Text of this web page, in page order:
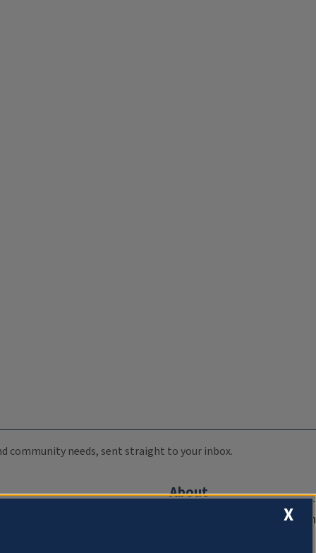
community needs, sent straight to your inbox.
About
Compliance Documentation
X